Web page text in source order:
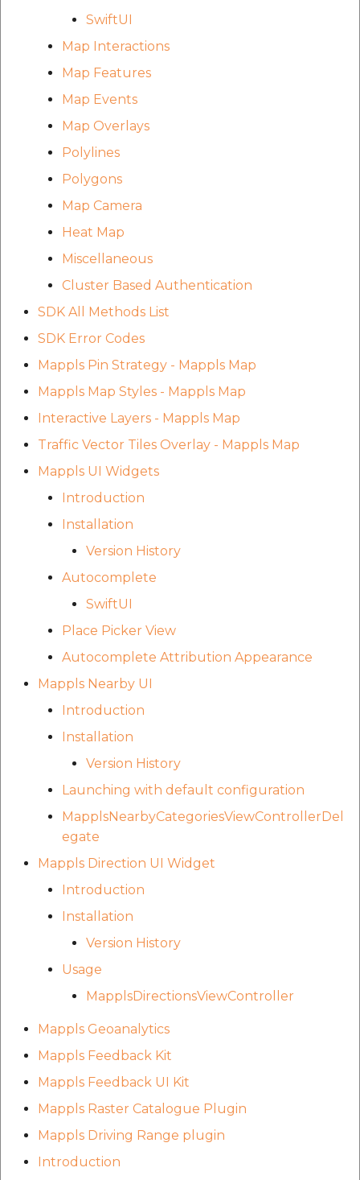
SwiftUI
Map Interactions
Map Features
Map Events
Map Overlays
Polylines
Polygons
Map Camera
Heat Map
Miscellaneous
Cluster Based Authentication
SDK All Methods List
SDK Error Codes
Mappls Pin Strategy - Mappls Map
Mappls Map Styles - Mappls Map
Interactive Layers - Mappls Map
Traffic Vector Tiles Overlay - Mappls Map
Mappls UI Widgets
Introduction
Installation
Version History
Autocomplete
SwiftUI
Place Picker View
Autocomplete Attribution Appearance
Mappls Nearby UI
Introduction
Installation
Version History
Launching with default configuration
MapplsNearbyCategoriesViewControllerDel
egate
Mappls Direction UI Widget
Introduction
Installation
Version History
Usage
MapplsDirectionsViewController
Mappls Geoanalytics
Mappls Feedback Kit
Mappls Feedback UI Kit
Mappls Raster Catalogue Plugin
Mappls Driving Range plugin
Introduction